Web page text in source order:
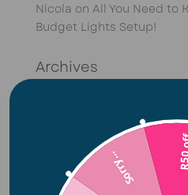
Nicola on All You Need to
Budget Lights Setup!
Archives
January 2026
December 2025
November 2025
Sorry...